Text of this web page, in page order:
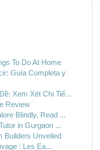
To Do At Home
Guía Completa y
Xem Xét Chi Tiế...
Review
Blindly, Read ...
in Gurgaon ...
Builders Unveiled
: Les Ea...